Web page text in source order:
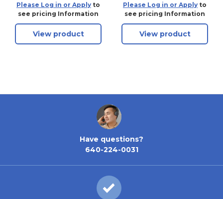
Please Log in or Apply to
see pricing Information
View product
Please Log in or Apply to
see pricing Information
View product
Have questions?
640-224-0031